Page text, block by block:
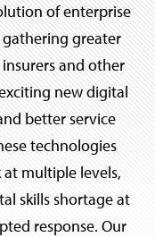
of enterprise
greater
and other
new digital
better service
technologies
multiple levels,
skills shortage at
response. Our